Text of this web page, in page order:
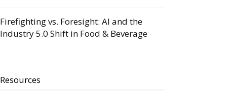
Firefighting vs. Foresight: AI and the
Industry 5.0 Shift in Food & Beverage
Resources